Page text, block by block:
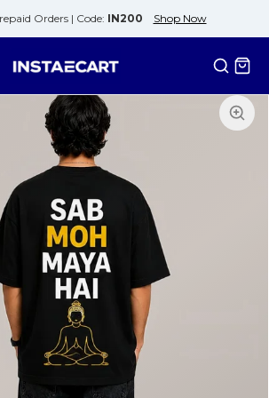
Orders | Code: IN200 Shop Now